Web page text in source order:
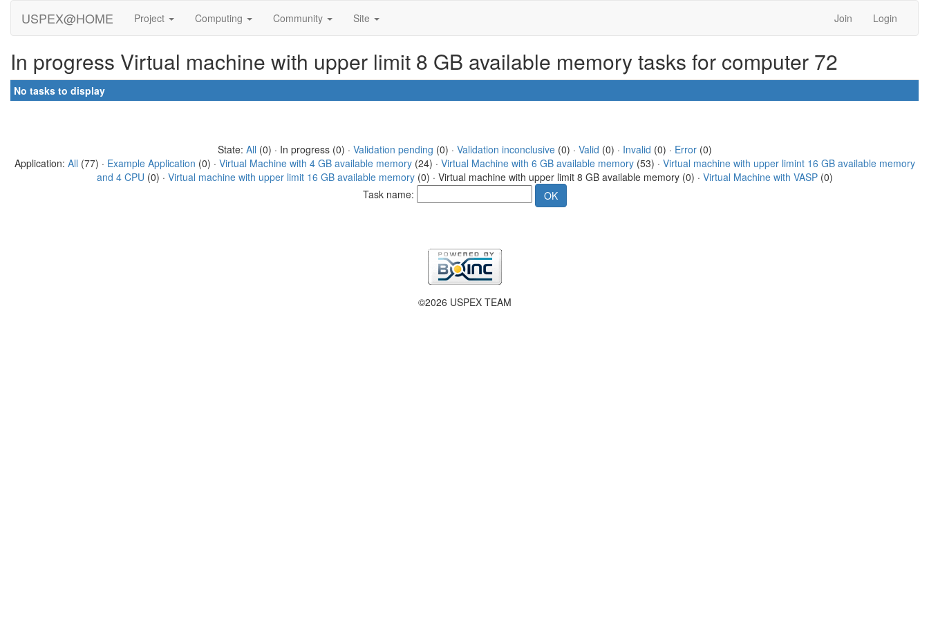
USPEX@HOME Project Computing Community Site Join Login
In progress Virtual machine with upper limit 8 GB available memory tasks for computer 72
No tasks to display
State: All (0) · In progress (0) · Validation pending (0) · Validation inconclusive(0) · Valid (0) · Invalid (0) · Error(0)
Application: All (77) · Example Application (0) · Virtual Machine with 4 GB available memory(24) · Virtual Machine with 6 GB available memory(53) · Virtual machine with upper limint 16 GB available memory
and 4 CPU (0) · Virtual machine with upper limit 16 GB available memory(0) · Virtual machine with upper limit 8 GB available memory (0) · Virtual Machine with VASP(0)
Task name:
©2026 USPEX TEAM